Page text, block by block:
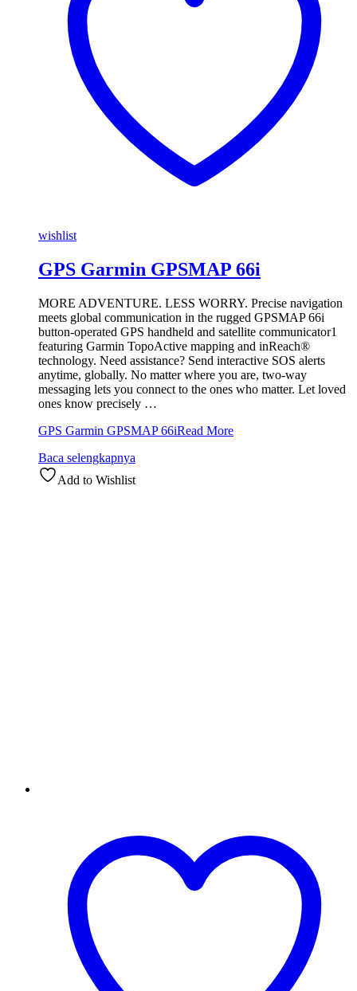
wishlist
GPS Garmin GPSMAP 66i
MORE ADVENTURE. LESS WORRY. Precise navigation
meets global communication in the rugged GPSMAP 66i
button-operated GPS handheld and satellite communicator1
featuring Garmin TopoActive mapping and inReach®
technology. Need assistance? Send interactive SOS alerts
anytime, globally. No matter where you are, two-way
messaging lets you connect to the ones who matter. Let loved
ones know precisely …
GPS Garmin GPSMAP 66iRead More
Baca selengkapnya
Add to Wishlist